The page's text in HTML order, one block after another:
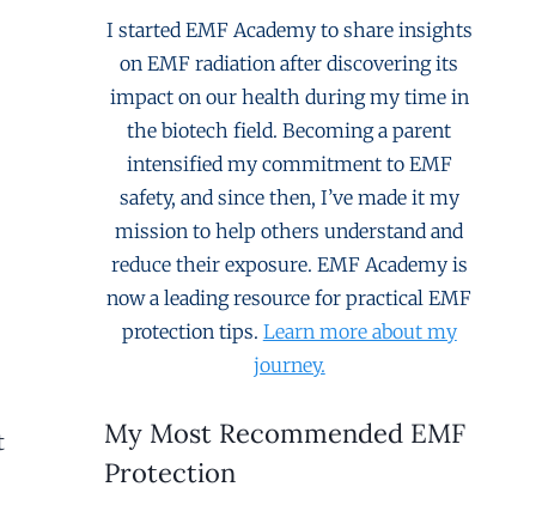
I started EMF Academy to share insights
on EMF radiation after discovering its
impact on our health during my time in
the biotech field. Becoming a parent
intensified my commitment to EMF
safety, and since then, I’ve made it my
mission to help others understand and
reduce their exposure. EMF Academy is
now a leading resource for practical EMF
protection tips. Learn more about my
journey.
My Most Recommended EMF
Protection